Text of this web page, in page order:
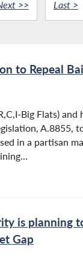
>> Last >
to Repeal
Big Flats) and
A.8855,
in a partisan
is planning
Gap